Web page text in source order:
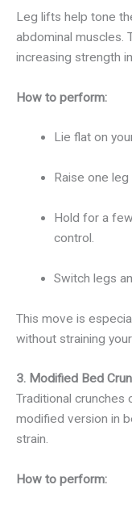
Leg lifts help tone
abdominal muscles.
increasing strength
How to perform:
Lie flat on
Raise one
Hold for a
control.
Switch legs
This move is
without straining your
3. Modified Bed
Traditional crunches
modified version in
strain.
How to perform: